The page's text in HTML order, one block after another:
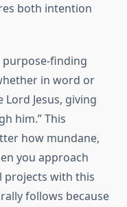
both intention
finding
in word or
Jesus, giving
him.” This
how mundane,
you approach
projects with this
follows because